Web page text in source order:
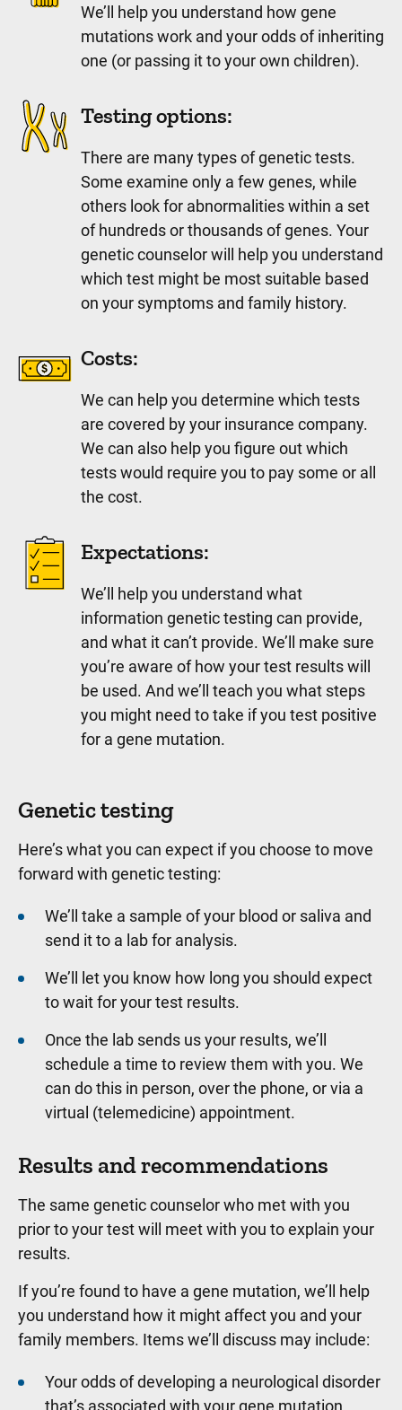
We’ll help you understand how gene
mutations work and your odds of inheriting
one (or passing it to your own children).
Testing options:
There are many types of genetic tests.
Some examine only a few genes, while
others look for abnormalities within a set
of hundreds or thousands of genes. Your
genetic counselor will help you understand
which test might be most suitable based
on your symptoms and family history.
Costs:
We can help you determine which tests
are covered by your insurance company.
We can also help you figure out which
tests would require you to pay some or all
the cost.
Expectations:
We’ll help you understand what
information genetic testing can provide,
and what it can’t provide. We’ll make sure
you’re aware of how your test results will
be used. And we’ll teach you what steps
you might need to take if you test positive
for a gene mutation.
Genetic testing
Here’s what you can expect if you choose to move
forward with genetic testing:
We’ll take a sample of your blood or saliva and
send it to a lab for analysis.
We’ll let you know how long you should expect
to wait for your test results.
Once the lab sends us your results, we’ll
schedule a time to review them with you. We
can do this in person, over the phone, or via a
virtual (telemedicine) appointment.
Results and recommendations
The same genetic counselor who met with you
prior to your test will meet with you to explain your
results.
If you’re found to have a gene mutation, we’ll help
you understand how it might affect you and your
family members. Items we’ll discuss may include:
Your odds of developing a neurological disorder
that’s associated with your gene mutation